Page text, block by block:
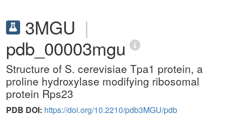
3MGU |
pdb_00003mgu
Structure of S. cerevisiae Tpa1 protein, a
proline hydroxylase modifying ribosomal
protein Rps23
PDB DOI: https://doi.org/10.2210/pdb3MGU/pdb